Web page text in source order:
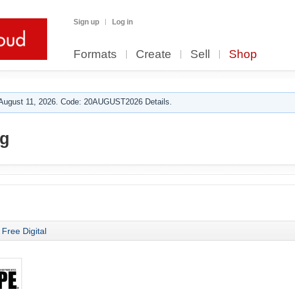
Sign up Log in
Formats Create Sell Shop
11, 2026. Code: 20AUGUST2026 Details.
Free Digital